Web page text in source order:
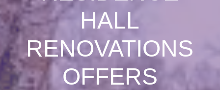
HALL
RENOVATIONS
OFFERS